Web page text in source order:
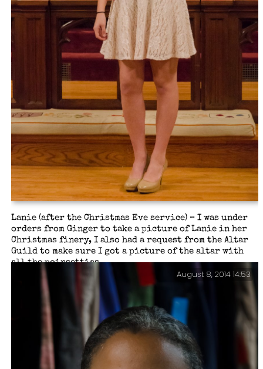
Lanie (after the Christmas Eve service) – I was under
orders from Ginger to take a picture of Lanie in her
Christmas finery, I also had a request from the Altar
Guild to make sure I got a picture of the altar with
all the poinsettias…
August 8, 2014 14:53